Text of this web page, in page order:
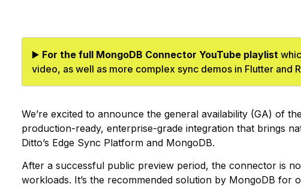
▶️ For the full MongoDB Connector YouTube playlist
video, as well as more complex sync demos in Flutter and
We’re excited to announce the general availability (GA) of
production-ready, enterprise-grade integration that brings
Ditto’s Edge Sync Platform and MongoDB.
After a successful public preview period, the connector is
workloads. It’s the recommended solution by MongoDB for